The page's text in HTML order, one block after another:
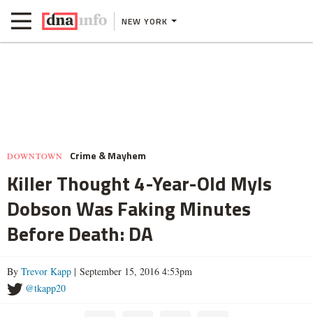
NEW YORK
DOWNTOWN Crime & Mayhem
Killer Thought 4-Year-Old Myls
Dobson Was Faking Minutes
Before Death: DA
By Trevor Kapp | September 15, 2016 4:53pm
@tkapp20